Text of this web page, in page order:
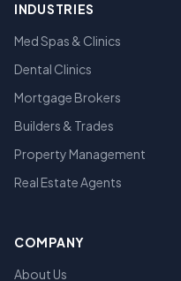
INDUSTRIES
Med Spas & Clinics
Dental Clinics
Mortgage Brokers
Builders & Trades
Property Management
Real Estate Agents
COMPANY
About Us